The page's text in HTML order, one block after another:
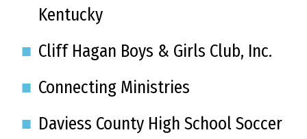
Kentucky
Cliff Hagan Boys & Girls Club, Inc.
Connecting Ministries
Daviess County High School Soccer